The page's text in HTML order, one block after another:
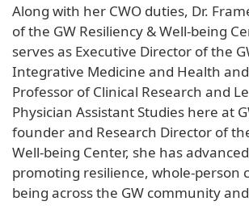
Along with her CWO duties, Dr.
of the GW Resiliency & Well-being
serves as Executive Director of the
Integrative Medicine and Health
Professor of Clinical Research and
Physician Assistant Studies here at
founder and Research Director of
Well-being Center, she has
promoting resilience, whole-person
being across the GW community